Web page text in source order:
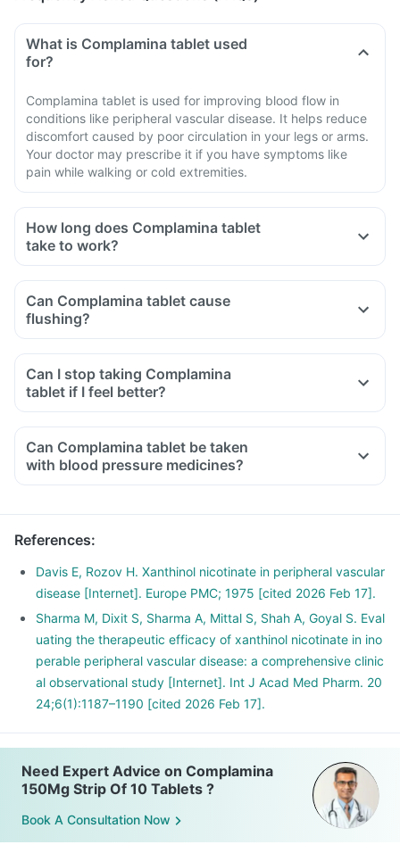
What is Complamina tablet used
for?
Complamina tablet is used for improving blood flow in
conditions like peripheral vascular disease. It helps reduce
discomfort caused by poor circulation in your legs or arms.
Your doctor may prescribe it if you have symptoms like
pain while walking or cold extremities.
How long does Complamina tablet
take to work?
Can Complamina tablet cause
flushing?
Can I stop taking Complamina
tablet if I feel better?
Can Complamina tablet be taken
with blood pressure medicines?
References:
Davis E, Rozov H. Xanthinol nicotinate in peripheral vascular
disease [Internet]. Europe PMC; 1975 [cited 2026 Feb 17].
Sharma M, Dixit S, Sharma A, Mittal S, Shah A, Goyal S. Eval
uating the therapeutic efficacy of xanthinol nicotinate in ino
perable peripheral vascular disease: a comprehensive clinic
al observational study [Internet]. Int J Acad Med Pharm. 20
24;6(1):1187–1190 [cited 2026 Feb 17].
Need Expert Advice on Complamina
150Mg Strip Of 10 Tablets ?
Book A Consultation Now